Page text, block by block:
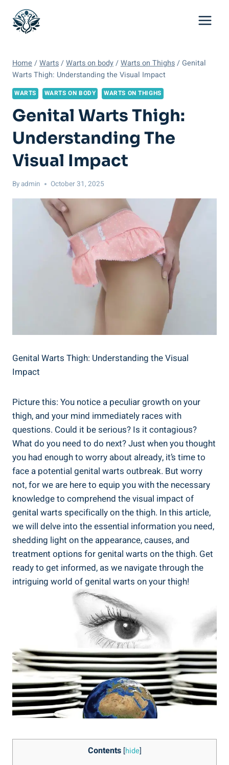
content
Home /Warts/Warts on body/Warts on Thighs/ Genital
Warts Thigh: Understanding the Visual Impact
WARTS WARTS ON BODY WARTS ON THIGHS
Genital Warts Thigh:
Understanding The
Visual Impact
Byadmin October 31, 2025
Genital Warts Thigh: ‍Understanding ‌the ​Visual
Impact
Picture this: You notice a peculiar growth on your‌
thigh, and your mind immediately races with
questions. Could it‍ be serious? Is it contagious?
What do⁣ you ⁢need to do next? Just when you thought⁤
you had⁤ enough⁢ to ​worry ​about already, it’s ⁢time to​
face a potential‍ genital warts outbreak. But worry‌
not,⁢ for we are here to equip ‍you with the necessary
knowledge to comprehend the visual impact of
genital warts specifically on the thigh. In this article,
we​ will delve into the essential information you‌ need,
shedding⁤ light on the appearance, causes, and
treatment ‍options for⁣ genital warts on⁤ the thigh.‌ Get
ready to get informed, as we navigate through the
intriguing ​world ‍of genital warts on your thigh!
Contents [hide]